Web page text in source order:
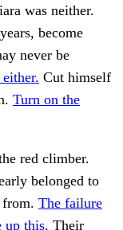
was neither.
become
never be
Cut himself
Turn on the
red climber.
belonged to
The failure
up this. Their